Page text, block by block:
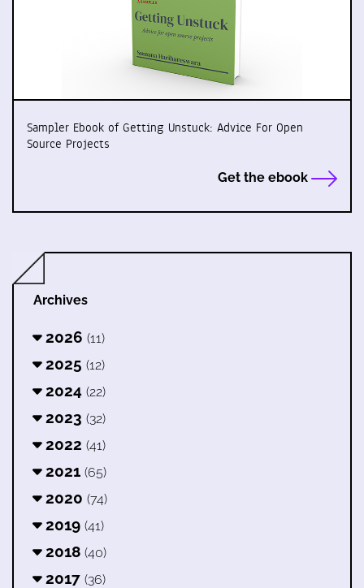
Sampler Ebook of Getting Unstuck: Advice For Open
Source Projects
Get the ebook
Archives
2026 (11)
2025 (12)
2024 (22)
2023 (32)
2022 (41)
2021 (65)
2020 (74)
2019 (41)
2018 (40)
2017 (36)